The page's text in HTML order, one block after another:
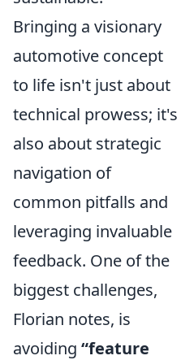
Bringing a visionary
automotive concept
to life isn't just about
technical prowess; it's
also about strategic
navigation of
common pitfalls and
leveraging invaluable
feedback. One of the
biggest challenges,
Florian notes, is
avoiding “feature